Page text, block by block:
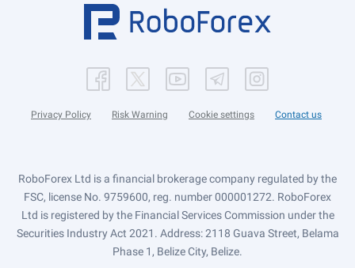
Privacy Policy Risk Warning Cookie settings Contact us
RoboForex Ltd is a financial brokerage company regulated by the
FSC, license No. 9759600, reg. number 000001272. RoboForex
Ltd is registered by the Financial Services Commission under the
Securities Industry Act 2021. Address: 2118 Guava Street, Belama
Phase 1, Belize City, Belize.